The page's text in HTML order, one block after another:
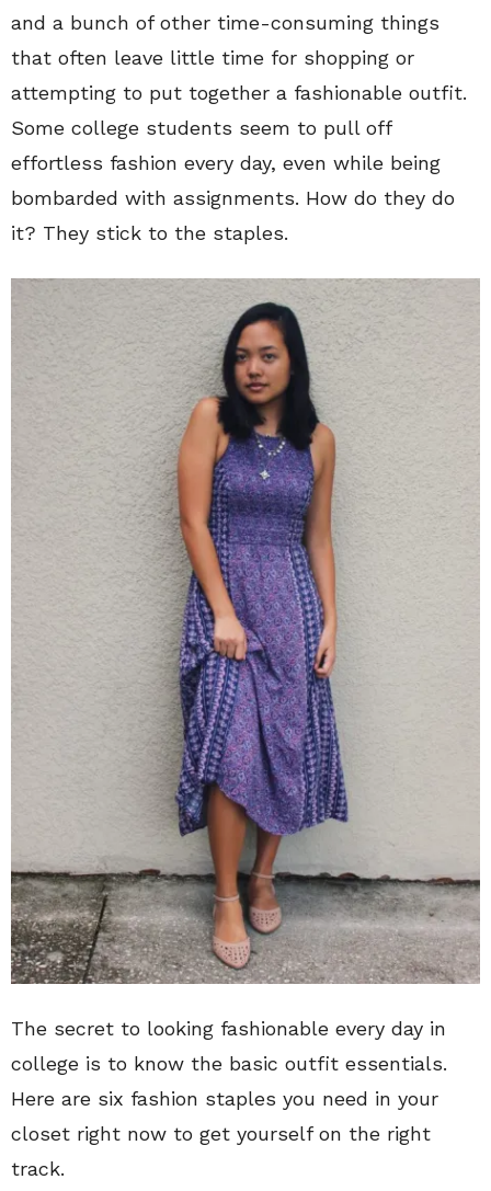
and a bunch of other time-consuming things
that often leave little time for shopping or
attempting to put together a fashionable outfit.
Some college students seem to pull off
effortless fashion every day, even while being
bombarded with assignments. How do they do
it? They stick to the staples.
The secret to looking fashionable every day in
college is to know the basic outfit essentials.
Here are six fashion staples you need in your
closet right now to get yourself on the right
track.